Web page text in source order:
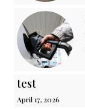
test
April 17, 2026